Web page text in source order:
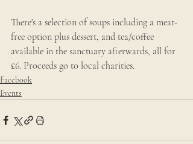
There's a selection of soups including a meat-
free option plus dessert, and tea/coffee
available in the sanctuary afterwards, all for
£6. Proceeds go to local charities.
Facebook
Events